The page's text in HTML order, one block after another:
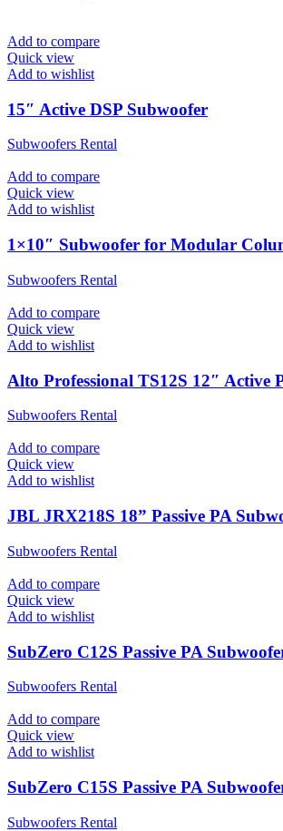
Add to compare
Quick view
Add to wishlist
15″ Active DSP Subwoofer
Subwoofers Rental
Add to compare
Quick view
Add to wishlist
1×10″ Subwoofer for Modular
Subwoofers Rental
Add to compare
Quick view
Add to wishlist
Alto Professional TS12S 12″ Active
Subwoofers Rental
Add to compare
Quick view
Add to wishlist
JBL JRX218S 18” Passive PA
Subwoofers Rental
Add to compare
Quick view
Add to wishlist
SubZero C12S Passive PA
Subwoofers Rental
Add to compare
Quick view
Add to wishlist
SubZero C15S Passive PA
Subwoofers Rental